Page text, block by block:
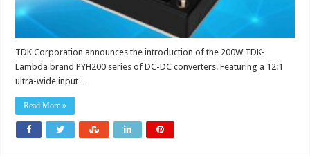
TDK Corporation announces the introduction of the 200W TDK-
Lambda brand PYH200 series of DC-DC converters. Featuring a 12:1
ultra-wide input …
Read More »